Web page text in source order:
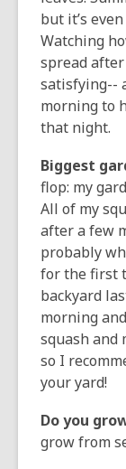
but it’s
Watching
spread after
satisfying--
morning to
that night.
Biggest
flop: my
All of my
after a few
probably
for the first
backyard
morning
squash and
so I
your yard!
Do you
grow from